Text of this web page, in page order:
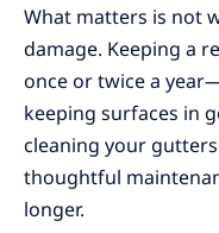
What matters is not
damage. Keeping a
once or twice a
keeping surfaces in
cleaning your
thoughtful
longer.